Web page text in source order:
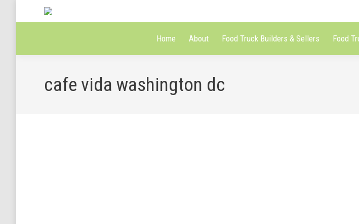
Home About Food Truck Builders & Sellers Food
cafe vida washington dc